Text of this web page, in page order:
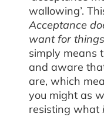
wallowing’.
Acceptance
want for
simply means
and aware
are, which
you might as
resisting what